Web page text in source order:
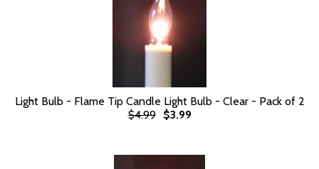
Light Bulb - Flame Tip Candle Light Bulb - Clear - Pack of 2
$4.99
$3.99